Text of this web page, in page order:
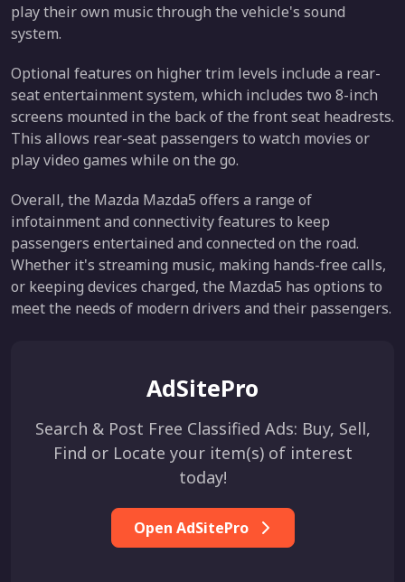
play their own music through the vehicle's sound
system.
Optional features on higher trim levels include a rear-
seat entertainment system, which includes two 8-inch
screens mounted in the back of the front seat headrests.
This allows rear-seat passengers to watch movies or
play video games while on the go.
Overall, the Mazda Mazda5 offers a range of
infotainment and connectivity features to keep
passengers entertained and connected on the road.
Whether it's streaming music, making hands-free calls,
or keeping devices charged, the Mazda5 has options to
meet the needs of modern drivers and their passengers.
AdSitePro
Search & Post Free Classified Ads: Buy, Sell,
Find or Locate your item(s) of interest
today!
Open AdSitePro